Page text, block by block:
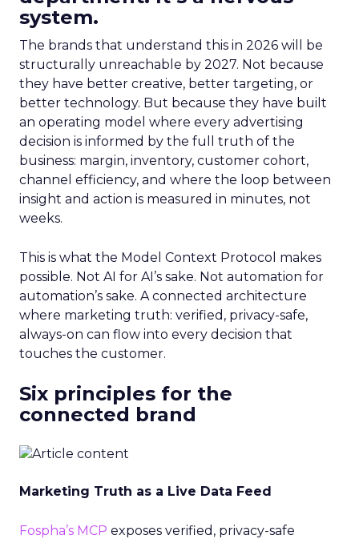
system.
The brands that understand this in 2026 will be
structurally unreachable by 2027. Not because
they have better creative, better targeting, or
better technology. But because they have built
an operating model where every advertising
decision is informed by the full truth of the
business: margin, inventory, customer cohort,
channel efficiency, and where the loop between
insight and action is measured in minutes, not
weeks.
This is what the Model Context Protocol makes
possible. Not AI for AI’s sake. Not automation for
automation’s sake. A connected architecture
where marketing truth: verified, privacy-safe,
always-on can flow into every decision that
touches the customer.
Six principles for the
connected brand
Marketing Truth as a Live Data Feed
Fospha’s MCP exposes verified, privacy-safe